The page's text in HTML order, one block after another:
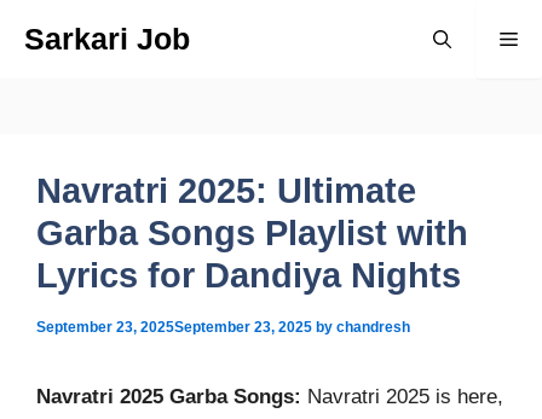
Sarkari Job
Navratri 2025: Ultimate
Garba Songs Playlist with
Lyrics for Dandiya Nights
September 23, 2025September 23, 2025 by chandresh
Navratri 2025 Garba Songs: Navratri 2025 is here,